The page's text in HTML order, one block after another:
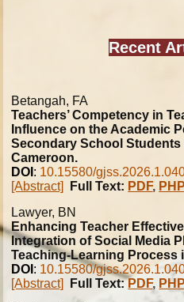
Recent
Betangah, FA
Teachers’ Competency in
Influence on the Academic
Secondary School
Cameroon.
DOI : 10.15580/
[Abstract]
Full Text: PDF, PHP
Lawyer, BN
Enhancing Teacher
Integration of Social Media
Teaching-Learning Process
DOI : 10.15580/
[Abstract]
Full Text:PDF, PHP